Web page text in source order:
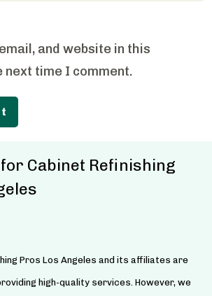
and website in this
time I comment.
Cabinet Refinishing
Pros Los Angeles and its affiliates are
high-quality services. However, we